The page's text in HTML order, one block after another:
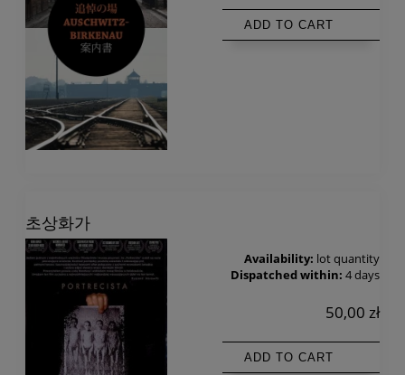
ADD TO CART
초상화가
Availability: lot quantity
Dispatched within: 4 days
50,00 zł
ADD TO CART